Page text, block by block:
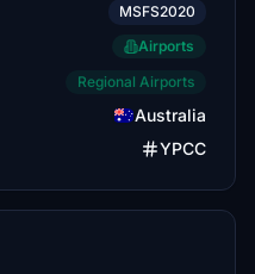
MSFS2020
Airports
Regional Airports
Australia
YPCC